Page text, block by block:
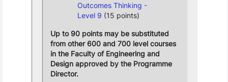
Outcomes Thinking -
Level 9 (15 points)
Up to 90 points may be substituted
from other 600 and 700 level courses
in the Faculty of Engineering and
Design approved by the Programme
Director.